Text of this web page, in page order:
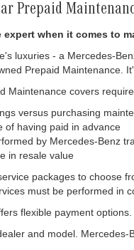
Prepaid
expert when it comes to
luxuries - a Mercedes-
Prepaid Maintenance.
Maintenance covers
versus purchasing
of having paid in advance
by Mercedes-Benz
in resale value
packages to choose
must be performed in
flexible payment
and model.